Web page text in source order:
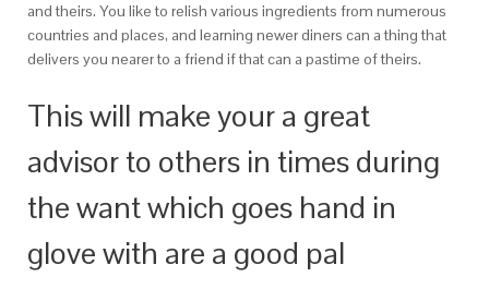
and theirs. You like to relish various ingredients from numerous
countries and places, and learning newer diners can a thing that
delivers you nearer to a friend if that can a pastime of theirs.
This will make your a great
advisor to others in times during
the want which goes hand in
glove with are a good pal